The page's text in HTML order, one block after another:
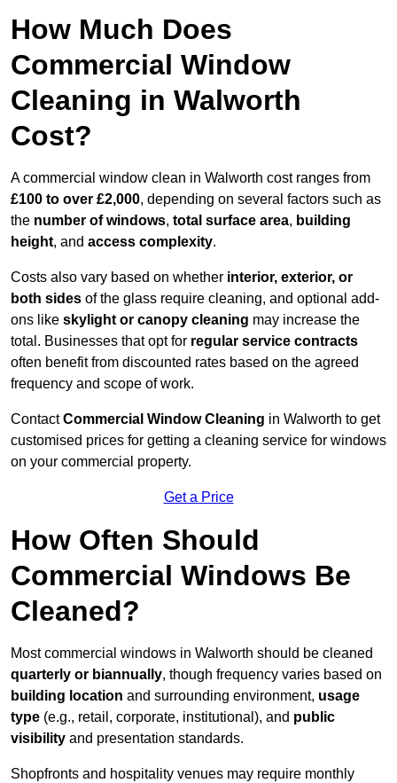
How Much Does
Commercial Window
Cleaning in Walworth
Cost?
A commercial window clean in Walworth cost ranges from
£100 to over £2,000, depending on several factors such as
the number of windows, total surface area, building
height, and access complexity.
Costs also vary based on whether interior, exterior, or
both sides of the glass require cleaning, and optional add-
ons like skylight or canopy cleaning may increase the
total. Businesses that opt for regular service contracts
often benefit from discounted rates based on the agreed
frequency and scope of work.
ContactCommercial Window Cleaning in Walworth to get
customised prices for getting a cleaning service for windows
on your commercial property.
Get a Price
How Often Should
Commercial Windows Be
Cleaned?
Most commercial windows in Walworth should be cleaned
quarterly or biannually, though frequency varies based on
building location and surrounding environment, usage
type (e.g., retail, corporate, institutional), and public
visibility and presentation standards.
Shopfronts and hospitality venues may require monthly